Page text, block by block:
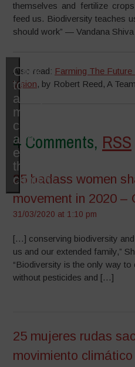
themselves and fertilize
feed us. Biodiversity teaches
should work” — Vandana Shiva
Also read: Farming The Future
Vision, by Robert Reed, A
Click
to
accept
marketing
cookies
and
enable
this
content
4 Comments, RSS
25 badass women
movement in 2020 –
31/03/2020 at 1:10 pm
[…] conserving biodiversity
us and our extended family,”
“Biodiversity is the only way
without pesticides and […]
25 mujeres rudas
movimiento